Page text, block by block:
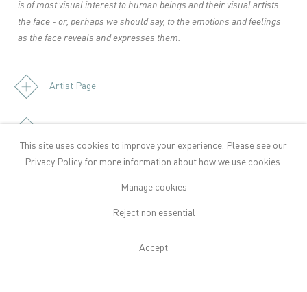
is of most visual interest to human beings and their visual artists:
the face - or, perhaps we should say, to the emotions and feelings
as the face reveals and expresses them.
Artist Page
This site uses cookies to improve your experience. Please see our
Privacy Policy for more information about how we use cookies.
Manage cookies
Reject non essential
Accept